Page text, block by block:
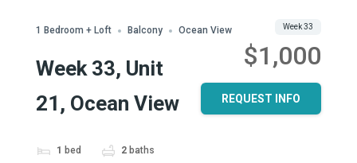
1 Bedroom + Loft Balcony Ocean View
Week 33, Unit
21, Ocean View
1 bed 2 baths
$1,000
Week 33
REQUEST INFO